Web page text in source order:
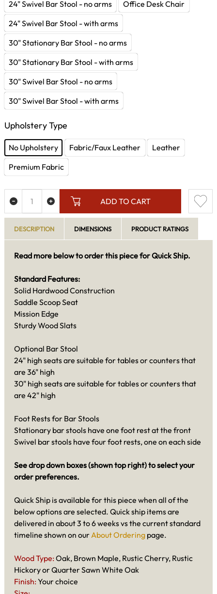
24" Swivel Bar Stool - no arms
Office Desk Chair
24" Swivel Bar Stool - with arms
30" Stationary Bar Stool - no arms
30" Stationary Bar Stool - with arms
30" Swivel Bar Stool - no arms
30" Swivel Bar Stool - with arms
Upholstery Type
No Upholstery Fabric/Faux Leather
Leather
Premium Fabric
ADD TO CART
DESCRIPTION DIMENSIONS PRODUCT RATINGS
Read more below to order this piece for Quick Ship.
Standard Features:
Solid Hardwood Construction
Saddle Scoop Seat
Mission Edge
Sturdy Wood Slats
Optional Bar Stool
24" high seats are suitable for tables or counters that
are 36" high
30" high seats are suitable for tables or counters that
are 42" high
Foot Rests for Bar Stools
Stationary bar stools have one foot rest at the front
Swivel bar stools have four foot rests, one on each side
See drop down boxes (shown top right) to select your
order preferences.
Quick Ship is available for this piece when all of the
below options are selected. Quick ship items are
delivered in about 3 to 6 weeks vs the current standard
timeline shown on ourAbout Ordering page.
Wood Type: Oak, Brown Maple, Rustic Cherry, Rustic
Hickory or Quarter Sawn White Oak
Finish: Your choice